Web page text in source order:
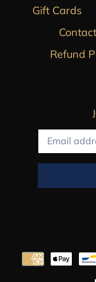
Gift Cards
Refund